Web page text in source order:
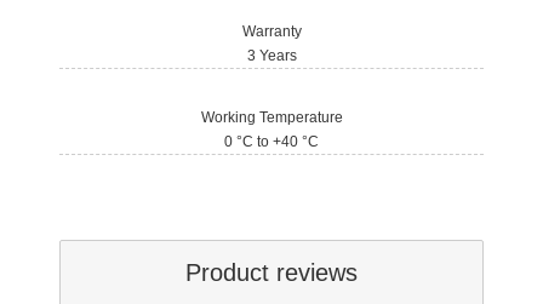
Warranty
3 Years
Working Temperature
0 °C to +40 °C
Product reviews